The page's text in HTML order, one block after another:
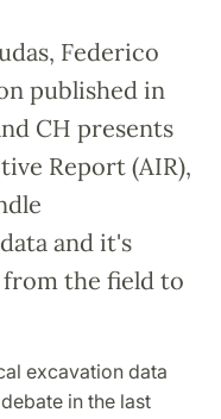
Federico
published in
CH presents
Report (AIR),
and it's
the field to
excavation data
in the last